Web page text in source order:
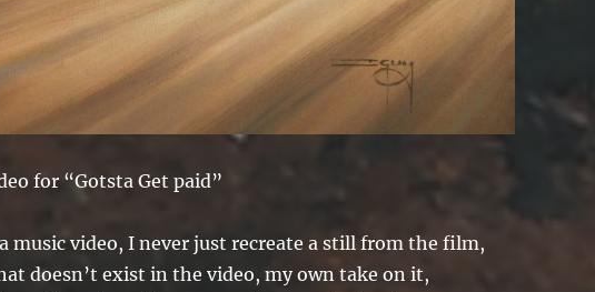
for “Gotsta Get paid”
music video, I never just recreate a still from the film,
doesn’t exist in the video, my own take on it,